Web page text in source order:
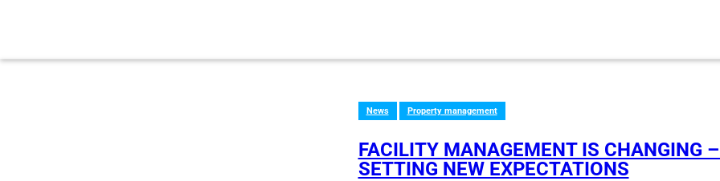
News Property management
FACILITY MANAGEMENT IS CHANGING
SETTING NEW EXPECTATIONS